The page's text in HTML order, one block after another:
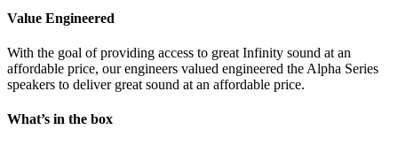
Value Engineered
With the goal of providing access to great Infinity sound at an
affordable price, our engineers valued engineered the Alpha Series
speakers to deliver great sound at an affordable price.
What’s in the box